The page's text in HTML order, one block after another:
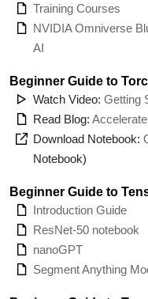
Training Courses
NVIDIA Omniverse
AI
Beginner Guide to
Watch Video: Getting
Read Blog:
Download Notebook:
Notebook)
Beginner Guide to
Introduction Guide
ResNet-50 notebook
nanoGPT
Segment Anything